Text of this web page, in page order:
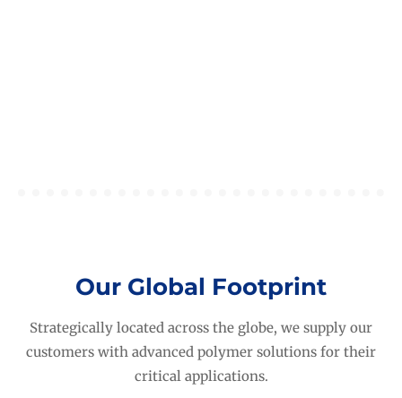
Our Global Footprint
Strategically located across the globe, we supply our
customers with advanced polymer solutions for their
critical applications.